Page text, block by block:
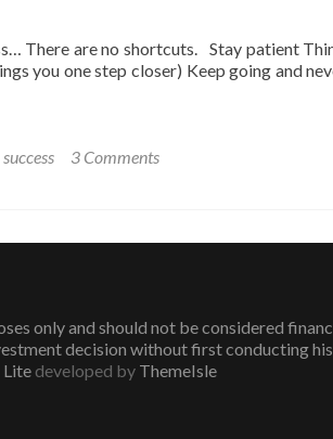
There are no shortcuts. Stay patient
you one step closer) Keep going and
success 3 Comments
only and should not be considered
decision without first conducting
developed by ThemeIsle